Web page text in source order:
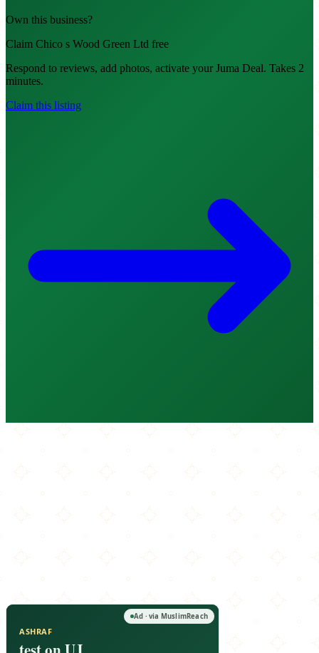
Own this business?
Claim Chico s Wood Green Ltd free
Respond to reviews, add photos, activate your Juma Deal. Takes 2
minutes.
Claim this listing